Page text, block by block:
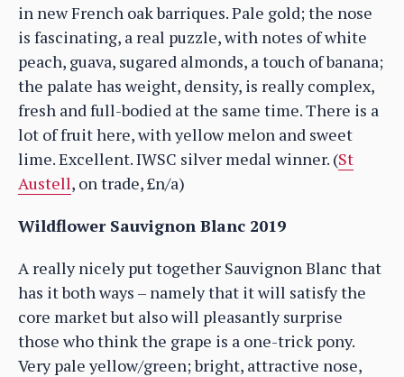
in new French oak barriques. Pale gold; the nose
is fascinating, a real puzzle, with notes of white
peach, guava, sugared almonds, a touch of banana;
the palate has weight, density, is really complex,
fresh and full-bodied at the same time. There is a
lot of fruit here, with yellow melon and sweet
lime. Excellent. IWSC silver medal winner. (St
Austell, on trade, £n/a)
Wildflower Sauvignon Blanc 2019
A really nicely put together Sauvignon Blanc that
has it both ways – namely that it will satisfy the
core market but also will pleasantly surprise
those who think the grape is a one-trick pony.
Very pale yellow/green; bright, attractive nose,